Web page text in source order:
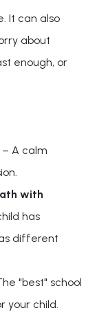
It can also
about
enough, or
– A calm
with
has
different
"best" school
your child.